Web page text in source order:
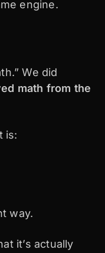
engine.
We did
math from the
is:
way.
it’s actually